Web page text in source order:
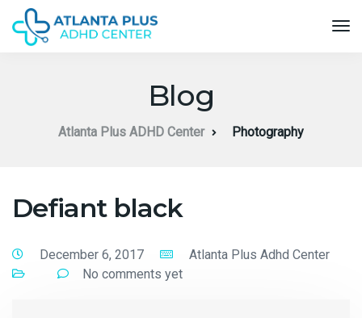
Blog
Atlanta Plus ADHD Center Photography
Defiant black
December 6, 2017
Atlanta Plus Adhd Center
No comments yet